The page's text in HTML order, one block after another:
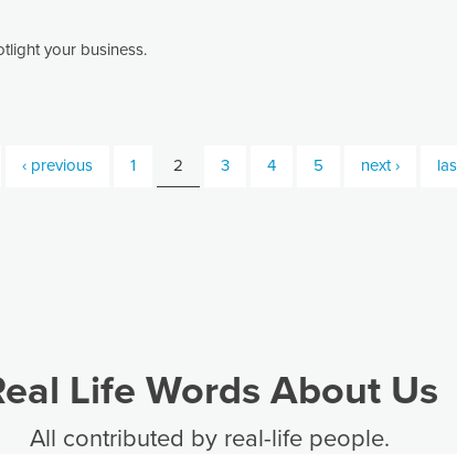
your business.
‹ previous 1 2 3 4 5 next ›
Life Words About Us
All contributed by real-life people.